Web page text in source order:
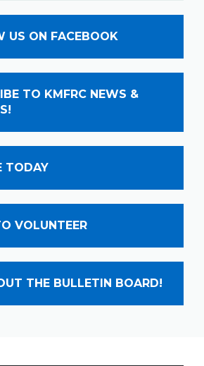
US ON FACEBOOK
TO KMFRC NEWS &
TODAY
VOLUNTEER
THE BULLETIN BOARD!